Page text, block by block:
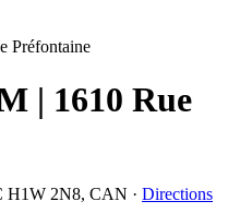
Préfontaine
| 1610 Rue
H1W 2N8, CAN · Directions